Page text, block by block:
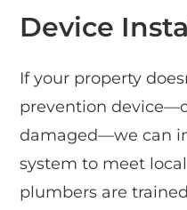
Device
If your property
prevention
damaged—we can
system to meet
plumbers are